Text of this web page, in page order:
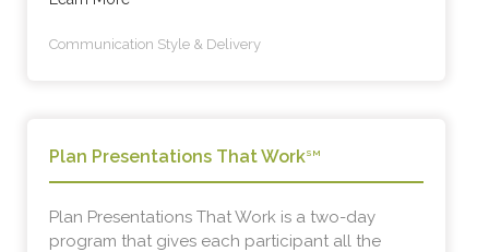
Communication Style & Delivery
Plan Presentations That WorkSM
Plan Presentations That Work is a two-day
program that gives each participant all the